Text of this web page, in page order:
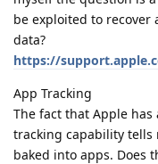
be exploited to recover
data?
https://
App Tracking
The fact that Apple
tracking capability tells
baked into apps. Does